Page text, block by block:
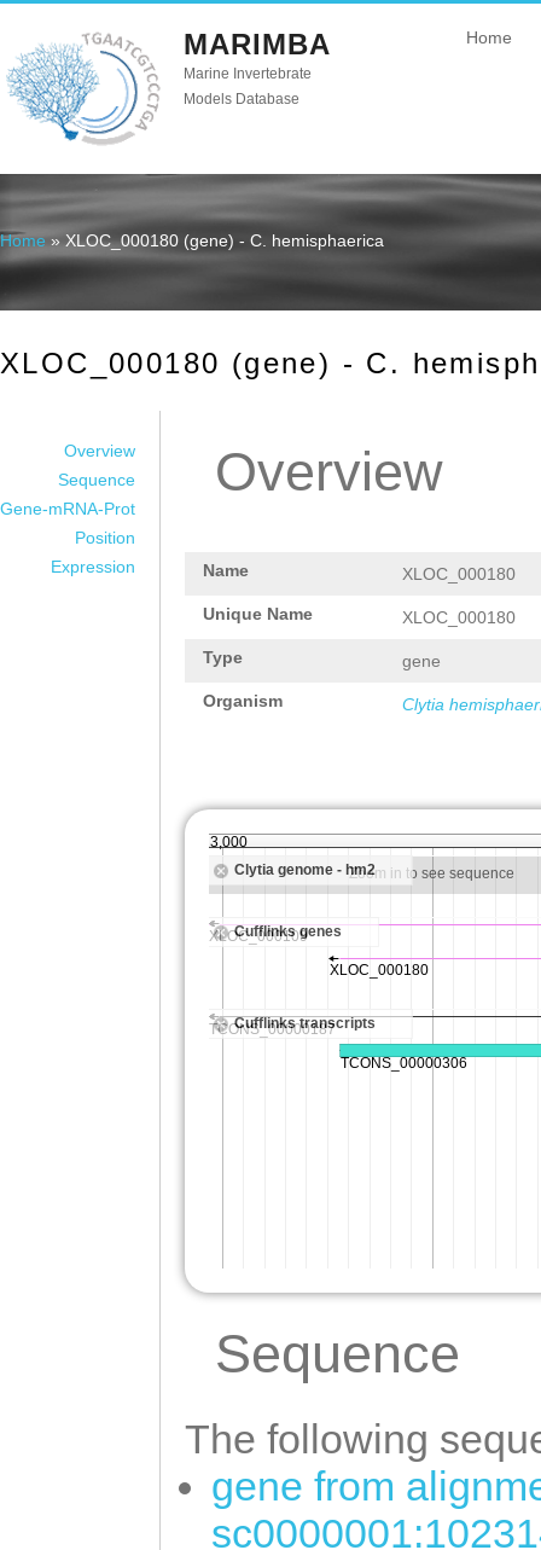
MARIMBA
Marine Invertebrate
Models Database
Home
You are here
Home » XLOC_000180 (gene) - C. hemisphaerica
XLOC_000180 (gene) - C.
Overview
Sequence
Gene-mRNA-Prot
Position
Expression
Overview
Name XLOC_000180
Unique Name XLOC_000180
Type gene
Organism Clytia
Sequence
The following
gene from